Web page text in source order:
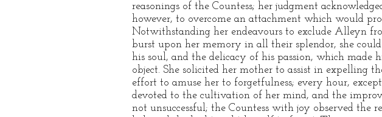
reasonings of the Countess; her judgment
however, to overcome an attachment which would
Notwithstanding her endeavours to exclude Alleyn
burst upon her memory in all their splendor, she
his soul, and the delicacy of his passion, which
object. She solicited her mother to assist in expelling
effort to amuse her to forgetfulness; every hour,
devoted to the cultivation of her mind, and the
not unsuccessful; the Countess with joy observed